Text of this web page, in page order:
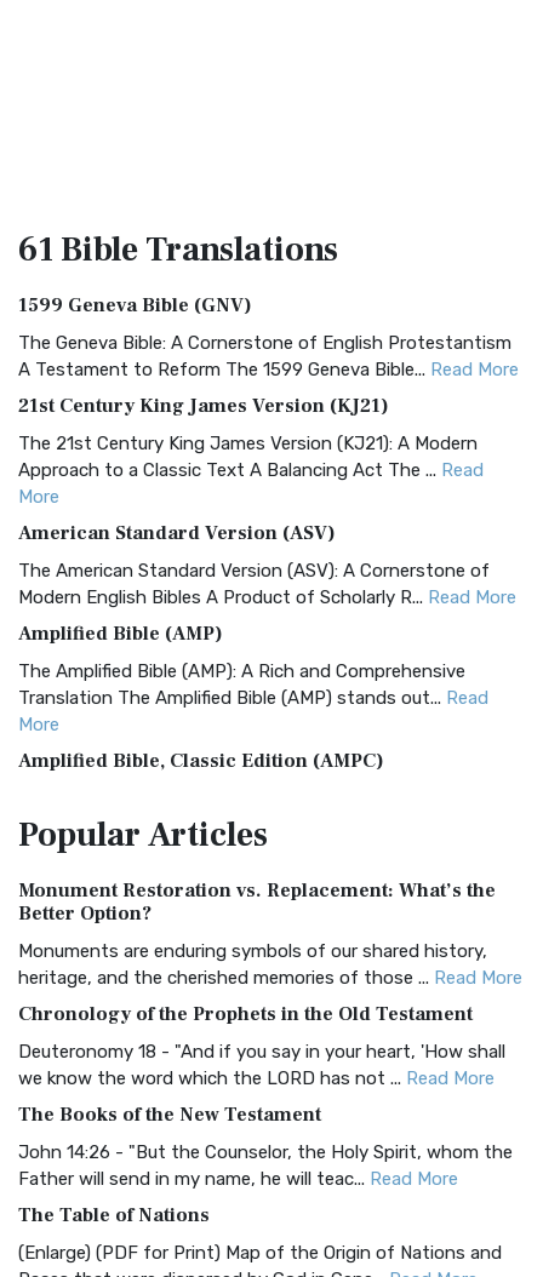
61 BibleTranslations
1599 Geneva Bible (GNV)
The Geneva Bible: A Cornerstone of English Protestantism
A Testament to Reform The 1599 Geneva Bible... Read More
21st Century King James Version (KJ21)
The 21st Century King James Version (KJ21): A Modern
Approach to a Classic Text A Balancing Act The ... Read
More
American Standard Version (ASV)
The American Standard Version (ASV): A Cornerstone of
Modern English Bibles A Product of Scholarly R... Read More
Amplified Bible (AMP)
The Amplified Bible (AMP): A Rich and Comprehensive
Translation The Amplified Bible (AMP) stands out... Read
More
Amplified Bible, Classic Edition (AMPC)
Treasure The Amplified Bible, Classic Editio...
The Authorized (King James) Version (AKJV): A Timeless
Classic The Authorized King James Version (AK...
BRG Bible (BRG)
Visual Experience The BRG Bible, an acronym...Read More
Christian Standard Bible (CSB)
and Readability The Christian Standard Bib...
Common English Bible (CEB)
Everyone The Common English Bible (CEB) is a conte...
More
PopularArticles
Monument Restoration vs. Replacement: What’s the
Better Option?
Monuments are enduring symbols of our shared history,
heritage, and the cherished memories of those ... Read More
Chronology of the Prophets in the Old Testament
Deuteronomy 18 - "And if you say in your heart, 'How shall
we know the word which the LORD has not ... Read More
The Books of the New Testament
John 14:26 - "But the Counselor, the Holy Spirit, whom the
Father will send in my name, he will teac... Read More
The Table of Nations
(Enlarge) (PDF for Print) Map of the Origin of Nations and